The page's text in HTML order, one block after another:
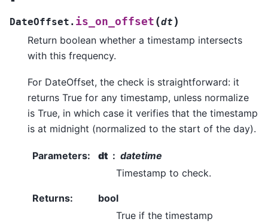
DateOffset. is_on_offset (dt )
Return boolean whether a timestamp intersects
with this frequency.
For DateOffset, the check is straightforward: it
returns True for any timestamp, unless normalize
is True, in which case it verifies that the timestamp
is at midnight (normalized to the start of the day).
Parameters: dt
datetime
Timestamp to check.
Returns:
bool
True if the timestamp